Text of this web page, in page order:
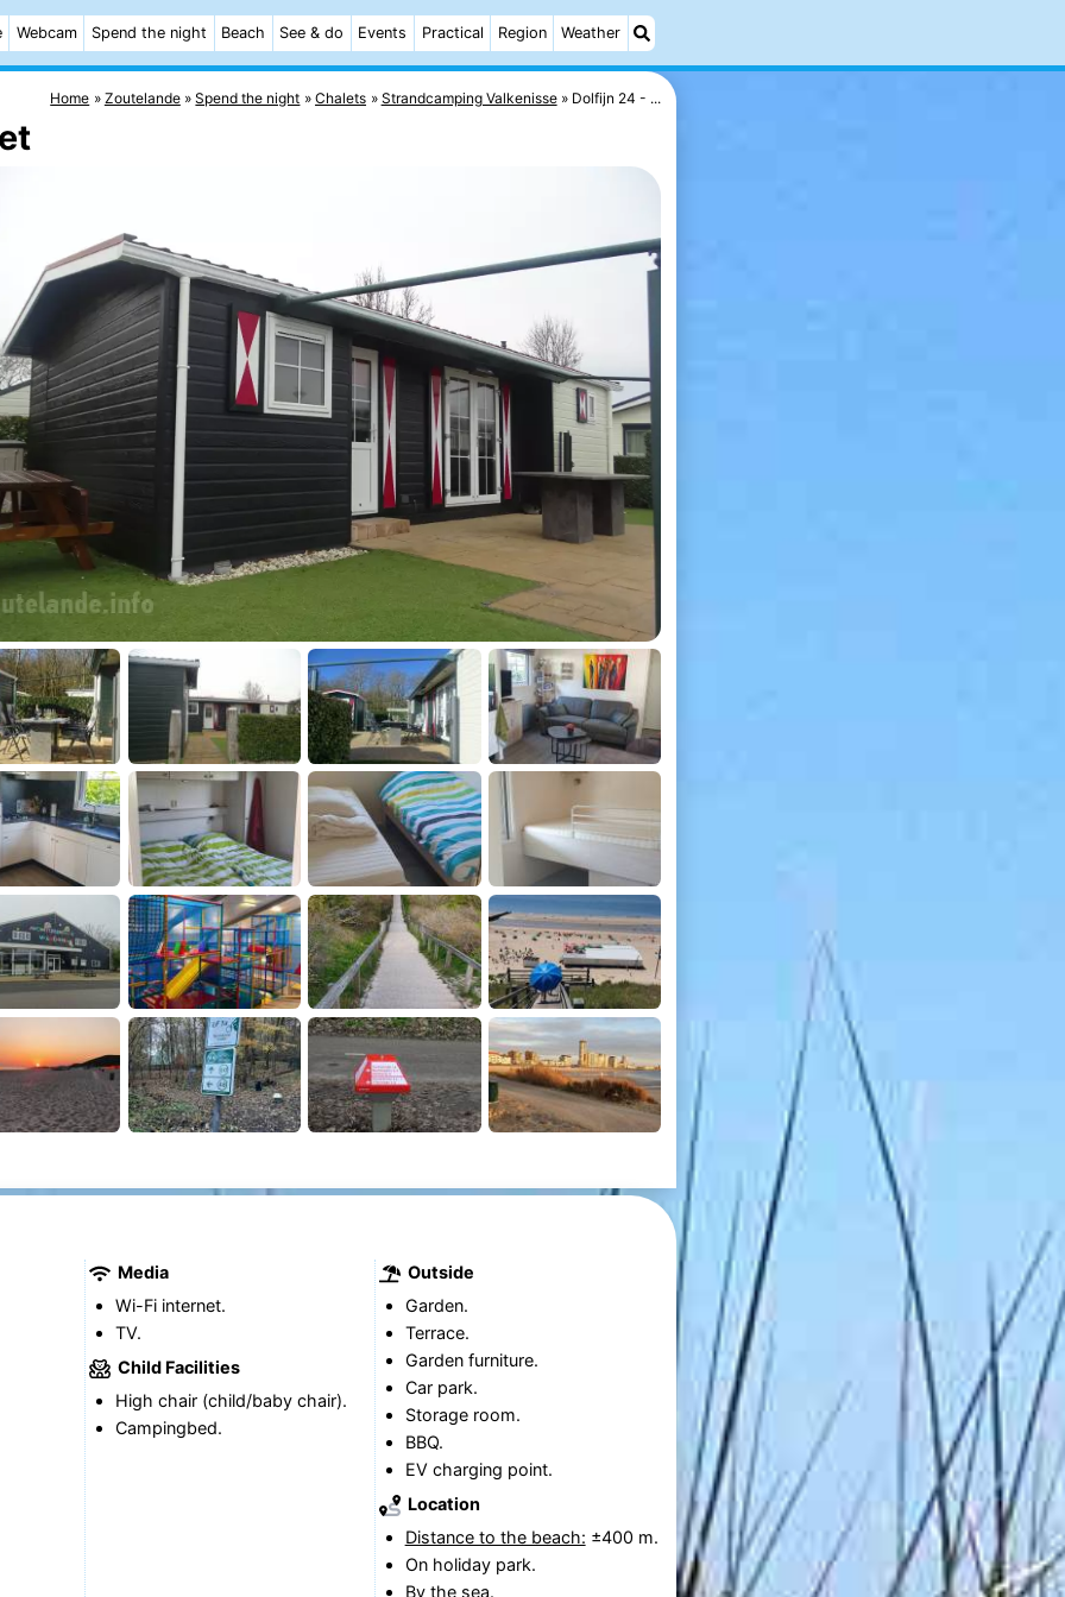
Webcam Spend the night Beach See & do Events Practical Region Weather
Home Zoutelande Spend the night Chalets Strandcamping Valkenisse Dolfijn 24 - ...
Media
Wi-Fi internet.
TV.
Child Facilities
High chair (child/baby chair).
Campingbed.
Outside
Garden.
Terrace.
Garden furniture.
Car park.
Storage room.
BBQ.
EV charging point.
Location
Distance to the beach: ±400 m.
On holiday park.
By the sea.